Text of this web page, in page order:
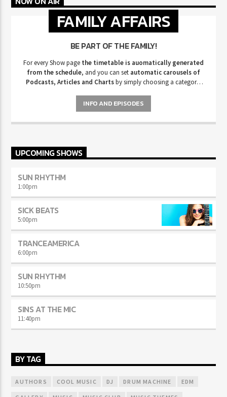
FAMILY AFFAIRS
BE PART OF THE FAMILY!
For every Show page the timetable is auomatically generated
from the schedule, and you can set automatic carousels of
Podcasts, Articles and Chartsby simply choosing a category.
pellentesque varius mauris. Sed eu congue nulla, et tincidunt justo.
Aliquam semper faucibus odio id varius. Suspendisse varius laoreet
sodales.
INFO AND EPISODES
UPCOMING SHOWS
SUN RHYTHM
1:00pm
SICK BEATS
5:00pm
TRANCEAMERICA
6:00pm
SUN RHYTHM
10:50pm
SINS AT THE MIC
11:40pm
BY TAG
AUTHORS COOL MUSIC DJ DRUM MACHINE EDM